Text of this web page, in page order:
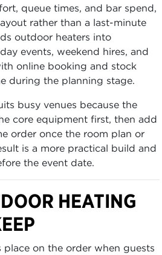
queue times, and bar spend,
rather than a last-minute
outdoor heaters into
events, weekend hires, and
online booking and stock
during the planning stage.
busy venues because the
core equipment first, then add
order once the room plan or
is a more practical build and
the event date.
HEATING
place on the order when guests